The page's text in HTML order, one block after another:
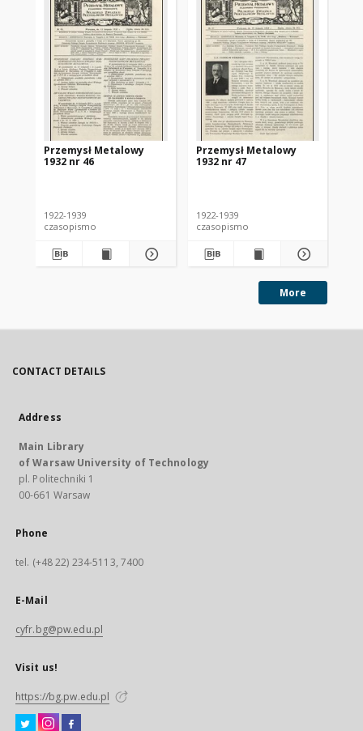
Przemysł Metalowy
1932 nr 46
1922-1939
czasopismo
Przemysł Metalowy
1932 nr 47
1922-1939
czasopismo
More
CONTACT DETAILS
Address
Main Library
of Warsaw University of Technology
pl. Politechniki 1
00-661 Warsaw
Phone
tel. (+48 22) 234-5113, 7400
E-Mail
cyfr.bg@pw.edu.pl
Visit us!
https://bg.pw.edu.pl